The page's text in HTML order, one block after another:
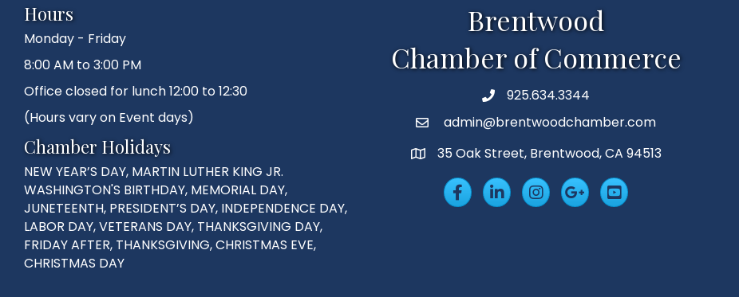
Hours
Monday - Friday
8:00 AM to 3:00 PM
Office closed for lunch 12:00 to 12:30
(Hours vary on Event days)
Chamber Holidays
NEW YEAR’S DAY, MARTIN LUTHER KING JR.
WASHINGTON'S BIRTHDAY, MEMORIAL DAY,
JUNETEENTH, PRESIDENT’S DAY, INDEPENDENCE DAY,
LABOR DAY, VETERANS DAY, THANKSGIVING DAY,
FRIDAY AFTER, THANKSGIVING, CHRISTMAS EVE,
CHRISTMAS DAY
Brentwood
Chamber of Commerce
Phone925.634.3344
Emailadmin@brentwoodchamber.com
MAP35 Oak Street, Brentwood, CA 94513
FacebookLinkedInInsta Googleplus
YouTube